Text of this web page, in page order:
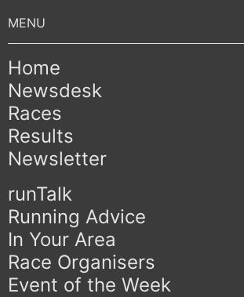
Home
Newsdesk
Races
Results
Newsletter
runTalk
Running Advice
In Your Area
Race Organisers
Event of the Week